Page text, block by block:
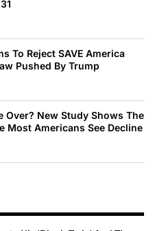
To Reject SAVE America
Pushed By Trump
Over? New Study Shows The
Most Americans See Decline